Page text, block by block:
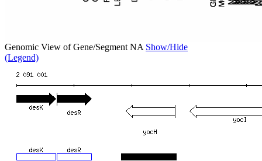
Genomic View of Gene/Segment NA Show/Hide
(Legend)